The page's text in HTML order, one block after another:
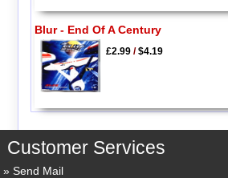
Blur - End Of A Century
£2.99/$4.19
Customer Services
Send Mail